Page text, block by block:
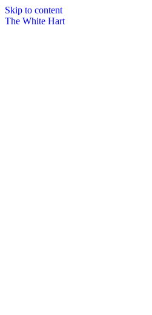
Skip to content
The White Hart